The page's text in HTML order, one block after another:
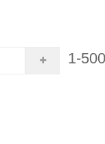
1-500